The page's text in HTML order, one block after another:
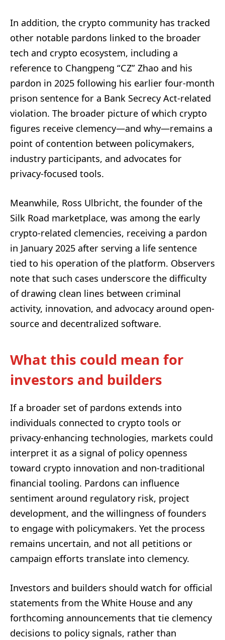
In addition, the crypto community has tracked
other notable pardons linked to the broader
tech and crypto ecosystem, including a
reference to Changpeng “CZ” Zhao and his
pardon in 2025 following his earlier four-month
prison sentence for a Bank Secrecy Act-related
violation. The broader picture of which crypto
figures receive clemency—and why—remains a
point of contention between policymakers,
industry participants, and advocates for
privacy-focused tools.
Meanwhile, Ross Ulbricht, the founder of the
Silk Road marketplace, was among the early
crypto-related clemencies, receiving a pardon
in January 2025 after serving a life sentence
tied to his operation of the platform. Observers
note that such cases underscore the difficulty
of drawing clean lines between criminal
activity, innovation, and advocacy around open-
source and decentralized software.
What this could mean for
investors and builders
If a broader set of pardons extends into
individuals connected to crypto tools or
privacy-enhancing technologies, markets could
interpret it as a signal of policy openness
toward crypto innovation and non-traditional
financial tooling. Pardons can influence
sentiment around regulatory risk, project
development, and the willingness of founders
to engage with policymakers. Yet the process
remains uncertain, and not all petitions or
campaign efforts translate into clemency.
Investors and builders should watch for official
statements from the White House and any
forthcoming announcements that tie clemency
decisions to policy signals, rather than